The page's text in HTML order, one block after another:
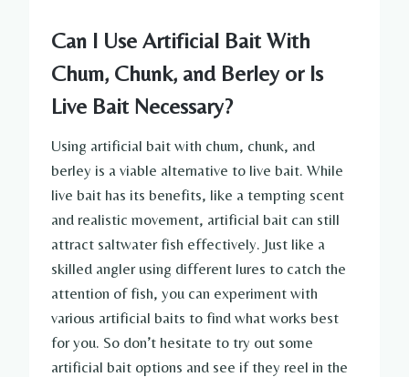
Can I Use Artificial Bait With
Chum, Chunk, and Berley or Is
Live Bait Necessary?
Using artificial bait with chum, chunk, and
berley is a viable alternative to live bait. While
live bait has its benefits, like a tempting scent
and realistic movement, artificial bait can still
attract saltwater fish effectively. Just like a
skilled angler using different lures to catch the
attention of fish, you can experiment with
various artificial baits to find what works best
for you. So don’t hesitate to try out some
artificial bait options and see if they reel in the